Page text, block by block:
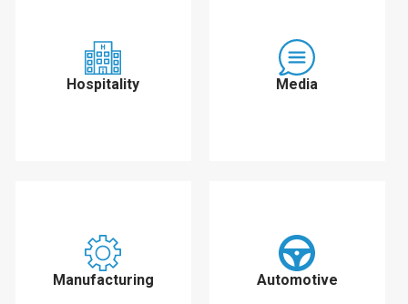
Hospitality Media
Manufacturing Automotive